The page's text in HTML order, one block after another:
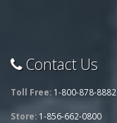
Contact Us
Toll Free: 1-800-878-8882
Store: 1-856-662-0800